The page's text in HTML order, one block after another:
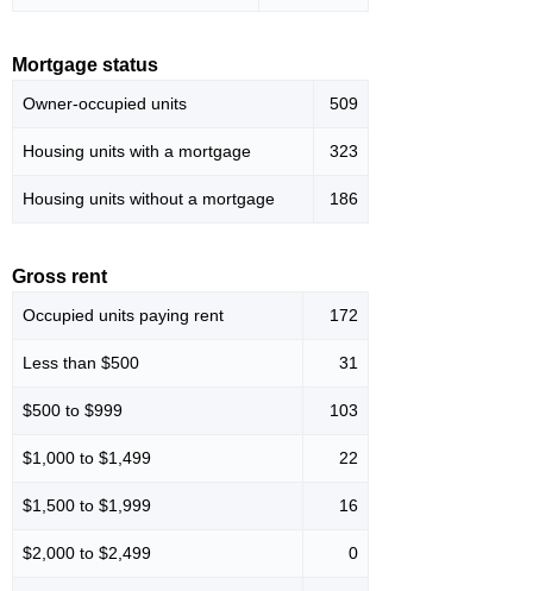
Mortgage status
Owner-occupied units 509
Housing units with a mortgage 323
Housing units without a mortgage 186
Gross rent
Occupied units paying rent 172
Less than $500 31
$500 to $999 103
$1,000 to $1,499 22
$1,500 to $1,999 16
$2,000 to $2,499 0